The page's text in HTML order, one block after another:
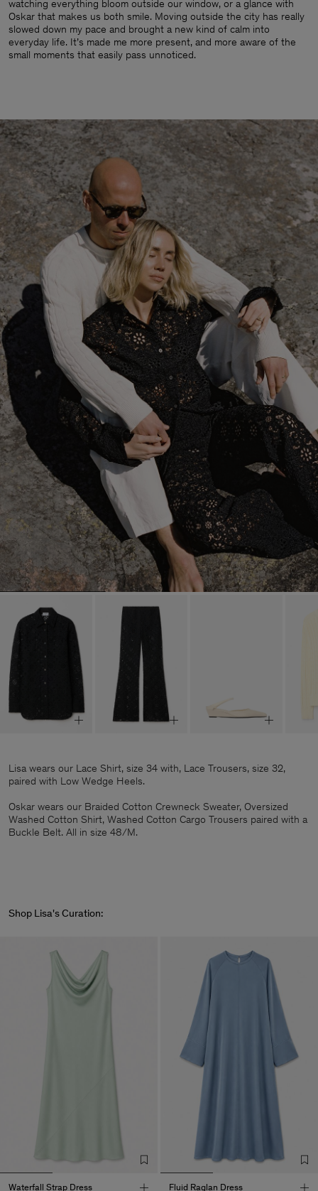
watching everything bloom outside our window, or a glance with
Oskar that makes us both smile. Moving outside the city has really
slowed down my pace and brought a new kind of calm into
everyday life. It’s made me more present, and more aware of the
small moments that easily pass unnoticed.
Lisa wears our Lace Shirt, size 34 with, Lace Trousers, size 32,
paired with Low Wedge Heels.
Oskar wears our Braided Cotton Crewneck Sweater, Oversized
Washed Cotton Shirt, Washed Cotton Cargo Trousers paired with a
Buckle Belt. All in size 48/M.
Shop Lisa's Curation:
Waterfall Strap Dress
Fluid Raglan Dress